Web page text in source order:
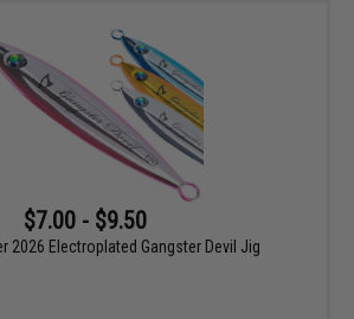
$7.00 - $9.50
2026 Electroplated Gangster Devil Jig